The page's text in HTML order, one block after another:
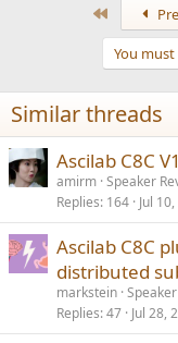
n
s
:
You
Similar threads
Ascilab C8C
amirm Speaker
Replies 164 Jul
Ascilab C8C
distributed
markstein
Replies 47 Jul 28,